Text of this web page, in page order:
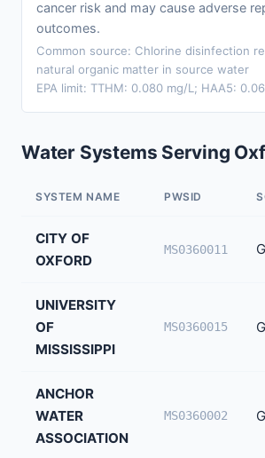
cancer risk and may cause adverse
outcomes.
Common source: Chlorine disinfection
natural organic matter in source water
EPA limit: TTHM: 0.080 mg/L; HAA5:
Water Systems Serving
SYSTEM NAME PWSID
CITY OF
OXFORD
MS0360011
UNIVERSITY
OF
MISSISSIPPI
MS0360015
ANCHOR
WATER
ASSOCIATION
MS0360002